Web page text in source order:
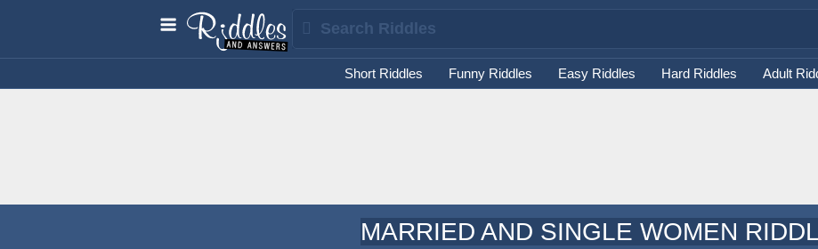
Short Riddles Funny Riddles Easy Riddles Hard Riddles Adult
MARRIED AND SINGLE WOMEN